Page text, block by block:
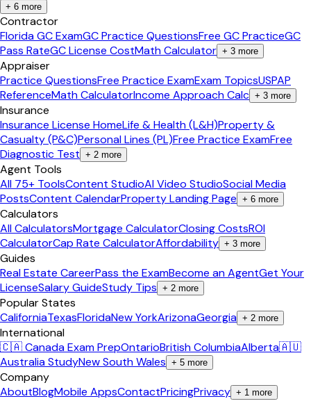
+ 6 more
Contractor
Florida GC ExamGC Practice QuestionsFree GC PracticeGC
Pass RateGC License CostMath Calculator + 3 more
Appraiser
Practice QuestionsFree Practice ExamExam TopicsUSPAP
ReferenceMath CalculatorIncome Approach Calc + 3 more
Insurance
Insurance License HomeLife & Health (L&H)Property &
Casualty (P&C)Personal Lines (PL)Free Practice ExamFree
Diagnostic Test + 2 more
Agent Tools
All 75+ ToolsContent StudioAI Video StudioSocial Media
PostsContent CalendarProperty Landing Page + 6 more
Calculators
All CalculatorsMortgage CalculatorClosing CostsROI
CalculatorCap Rate CalculatorAffordability + 3 more
Guides
Real Estate CareerPass the ExamBecome an AgentGet Your
LicenseSalary GuideStudy Tips + 2 more
Popular States
CaliforniaTexasFloridaNew YorkArizonaGeorgia + 2 more
International
🇨🇦 Canada Exam PrepOntarioBritish ColumbiaAlberta🇦🇺
Australia StudyNew South Wales + 5 more
Company
AboutBlogMobile AppsContactPricingPrivacy + 1 more